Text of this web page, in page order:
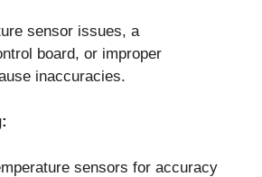
sensor issues, a
board, or improper
inaccuracies.
sensors for accuracy